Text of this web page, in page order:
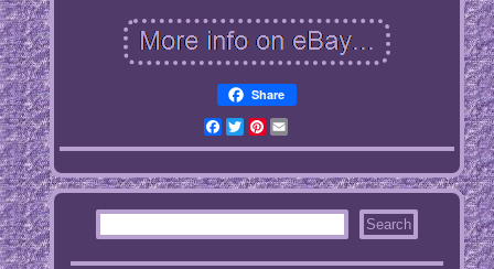
Share
Facebook
TwitterPinterest
Email